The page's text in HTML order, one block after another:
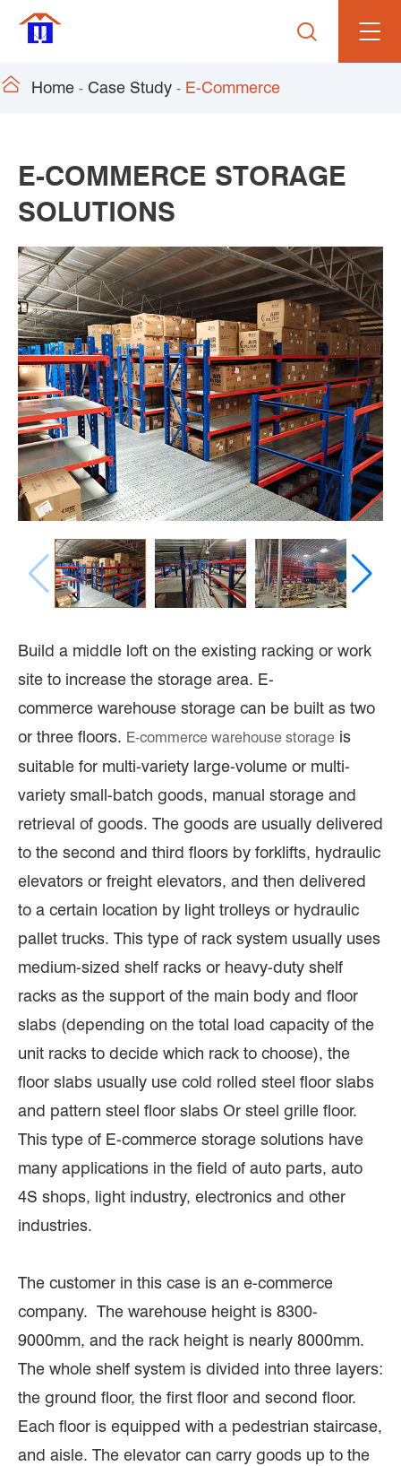

 Home Case Study E-Commerce
E-COMMERCE STORAGE
SOLUTIONS
Build a middle loft on the existing racking or work
site to increase the storage area. E-
commerce warehouse storage can be built as two
or three floors. E-commerce warehouse storage is
suitable for multi-variety large-volume or multi-
variety small-batch goods, manual storage and
retrieval of goods. The goods are usually delivered
to the second and third floors by forklifts, hydraulic
elevators or freight elevators, and then delivered
to a certain location by light trolleys or hydraulic
pallet trucks. This type of rack system usually uses
medium-sized shelf racks or heavy-duty shelf
racks as the support of the main body and floor
slabs (depending on the total load capacity of the
unit racks to decide which rack to choose), the
floor slabs usually use cold rolled steel floor slabs
and pattern steel floor slabs Or steel grille floor.
This type of E-commerce storage solutions have
many applications in the field of auto parts, auto
4S shops, light industry, electronics and other
industries.
The customer in this case is an e-commerce
company. The warehouse height is 8300-
9000mm, and the rack height is nearly 8000mm.
The whole shelf system is divided into three layers:
the ground floor, the first floor and second floor.
Each floor is equipped with a pedestrian staircase,
and aisle. The elevator can carry goods up to the